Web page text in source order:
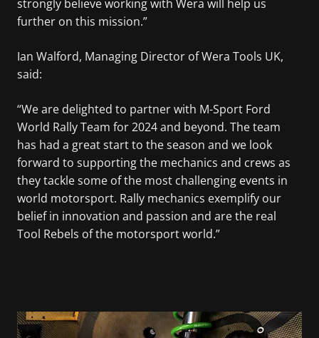
strongly believe working with Wera will help us
further on this mission.”
Ian Walford, Managing Director of Wera Tools UK,
said:
“We are delighted to partner with M-Sport Ford
World Rally Team for 2024 and beyond. The team
has had a great start to the season and we look
forward to supporting the mechanics and crews as
they tackle some of the most challenging events in
world motorsport. Rally mechanics exemplify our
belief in innovation and passion and are the real
Tool Rebels of the motorsport world.”